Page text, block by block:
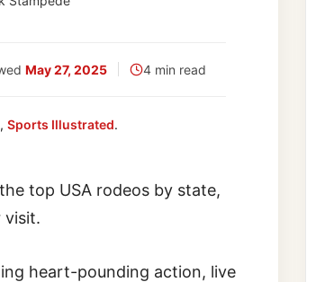
May 27, 2025 4 min read
, Sports Illustrated.
top USA rodeos by state,
visit.
heart-pounding action, live